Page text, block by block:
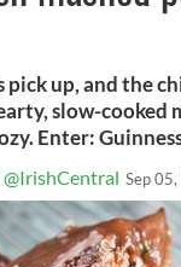
up, and the
slow-cooked
Enter:
@IrishCentral Sep